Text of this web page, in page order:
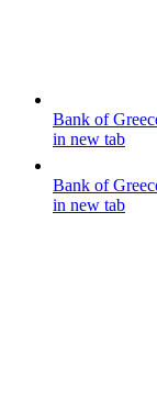
Bank of
in new tab
Bank of
in new tab